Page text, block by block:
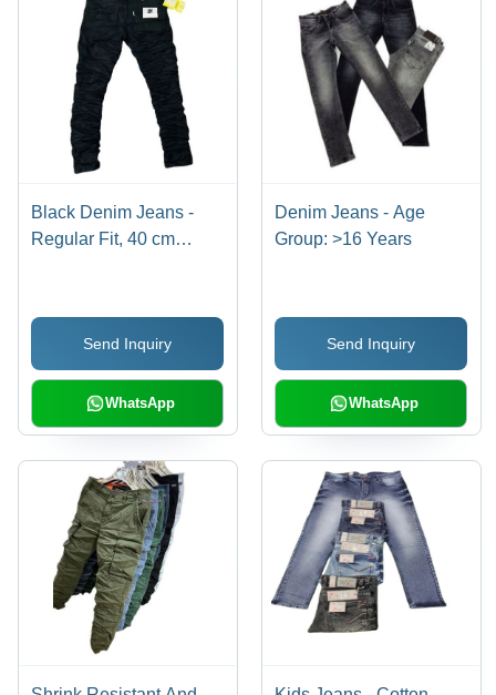
Black Denim Jeans -
Regular Fit, 40 cm
Fabric, Customized
Style, Machine Made,
Available in Multiple
Send Inquiry
WhatsApp
Denim Jeans - Age
Group: >16 Years
Send Inquiry
WhatsApp